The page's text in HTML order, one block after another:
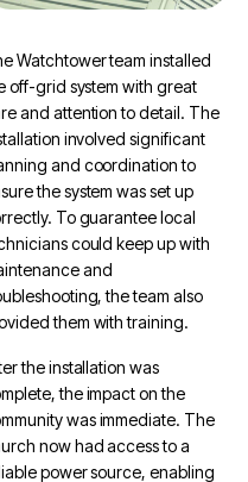
Watchtower team installed
off-grid system with great
and attention to detail. The
involved significant
and coordination to
the system was set up
To guarantee local
could keep up with
and
the team also
them with training.
the installation was
the impact on the
was immediate. The
now had access to a
power source, enabling